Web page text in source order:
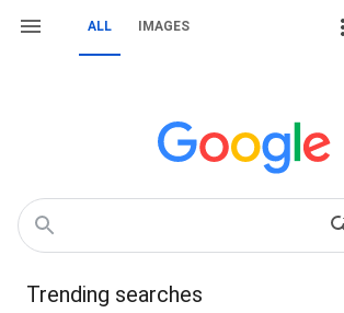
ALL IMAGES
Trending searches